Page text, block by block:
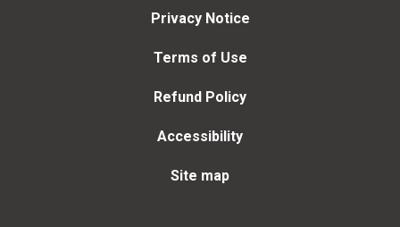
Privacy Notice
Terms of Use
Refund Policy
Accessibility
Site map